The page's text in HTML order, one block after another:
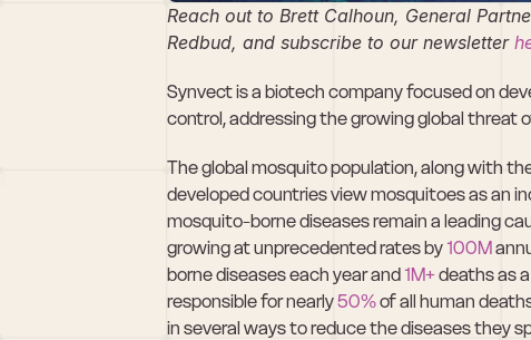
Reach out to Brett Calhoun, General
Redbud, and subscribe to our newsletter
Synvect is a biotech company focused on
control, addressing the growing global threat
The global mosquito population, along with
developed countries view mosquitoes as an
mosquito-borne diseases remain a leading
growing at unprecedented rates by 100M
borne diseases each year and 1M+ deaths as
responsible for nearly 50% of all human
in several ways to reduce the diseases they